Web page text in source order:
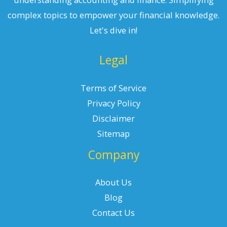
complex topics to empower your financial knowledge.
Let's dive in!
Legal
Terms of Service
Privacy Policy
Disclaimer
Sitemap
Company
About Us
Blog
Contact Us